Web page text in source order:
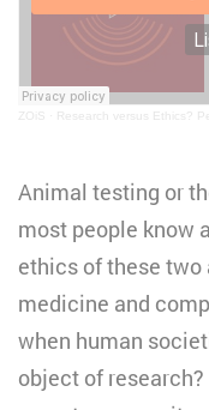
ZOiS Research versus Ethics?
Animal testing or
most people know
ethics of these
medicine and
when human
object of